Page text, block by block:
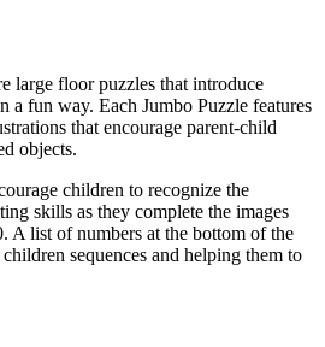
large floor puzzles that introduce
a fun way. Each Jumbo Puzzle features
that encourage parent-child
objects.
children to recognize the
skills as they complete the images
A list of numbers at the bottom of the
sequences and helping them to